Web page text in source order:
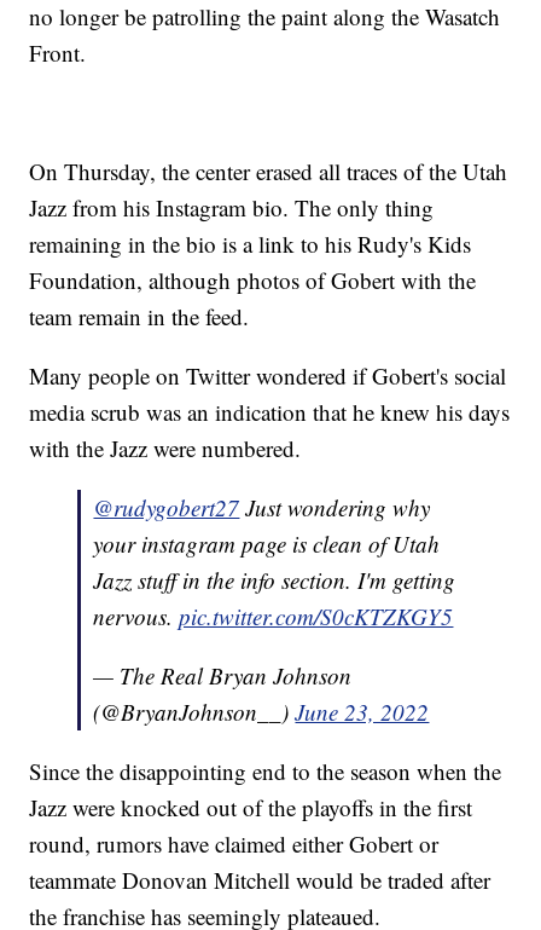
no longer be patrolling the paint along the Wasatch
Front.
On Thursday, the center erased all traces of the Utah
Jazz from his Instagram bio. The only thing
remaining in the bio is a link to his Rudy's Kids
Foundation, although photos of Gobert with the
team remain in the feed.
Many people on Twitter wondered if Gobert's social
media scrub was an indication that he knew his days
with the Jazz were numbered.
@rudygobert27 Just wondering why
your instagram page is clean of Utah
Jazz stuff in the info section. I'm getting
nervous.pic.twitter.com/S0cKTZKGY5
— The Real Bryan Johnson
(@BryanJohnson__)June 23, 2022
Since the disappointing end to the season when the
Jazz were knocked out of the playoffs in the first
round, rumors have claimed either Gobert or
teammate Donovan Mitchell would be traded after
the franchise has seemingly plateaued.